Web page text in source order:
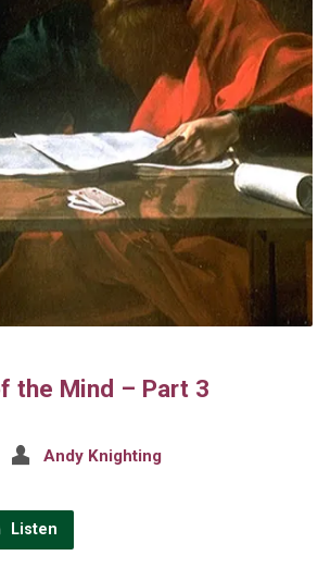
the Mind – Part 3
Andy Knighting
Listen